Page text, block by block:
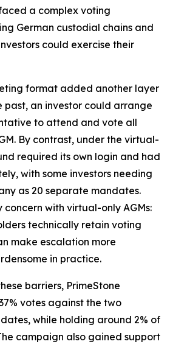
a complex voting
German custodial chains and
could exercise their
format added another layer
past, an investor could arrange
to attend and vote all
By contrast, under the virtual-
required its own login and had
with some investors needing
as 20 separate mandates.
concern with virtual-only AGMs:
technically retain voting
make escalation more
in practice.
barriers, PrimeStone
votes against the two
while holding around 2% of
campaign also gained support